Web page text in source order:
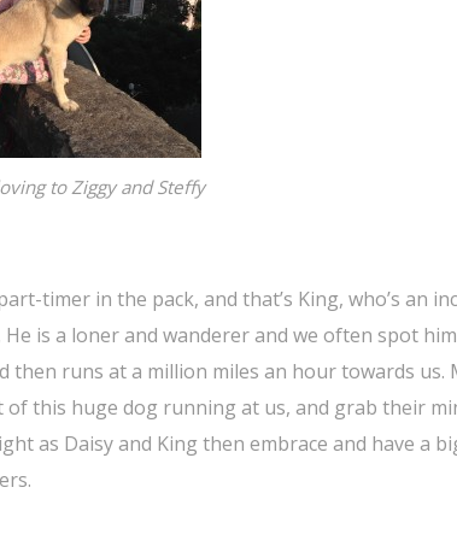
to Ziggy and Steffy
timer in the pack, and that’s King, who’s an
He is a loner and wanderer and we often spot
then runs at a million miles an hour towards
this huge dog running at us, and grab their
as Daisy and King then embrace and have a